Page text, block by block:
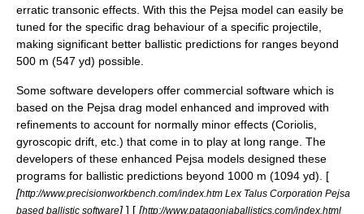
erratic transonic effects. With this the Pejsa model can easily be
tuned for the specific drag behaviour of a specific projectile,
making significant better ballistic predictions for ranges beyond
500 m (547 yd) possible.
Some software developers offer commercial software which is
based on the Pejsa drag model enhanced and improved with
refinements to account for normally minor effects (Coriolis,
gyroscopic drift, etc.) that come in to play at long range. The
developers of these enhanced Pejsa models designed these
programs for ballistic predictions beyond 1000 m (1094 yd). [
[http://www.precisionworkbench.com/index.htm Lex Talus Corporation Pejsa
based ballistic software] ] [ [http://www.patagoniaballistics.com/index.html